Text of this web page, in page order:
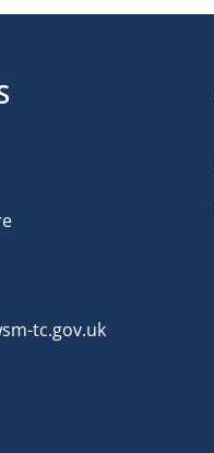
tc.gov.uk